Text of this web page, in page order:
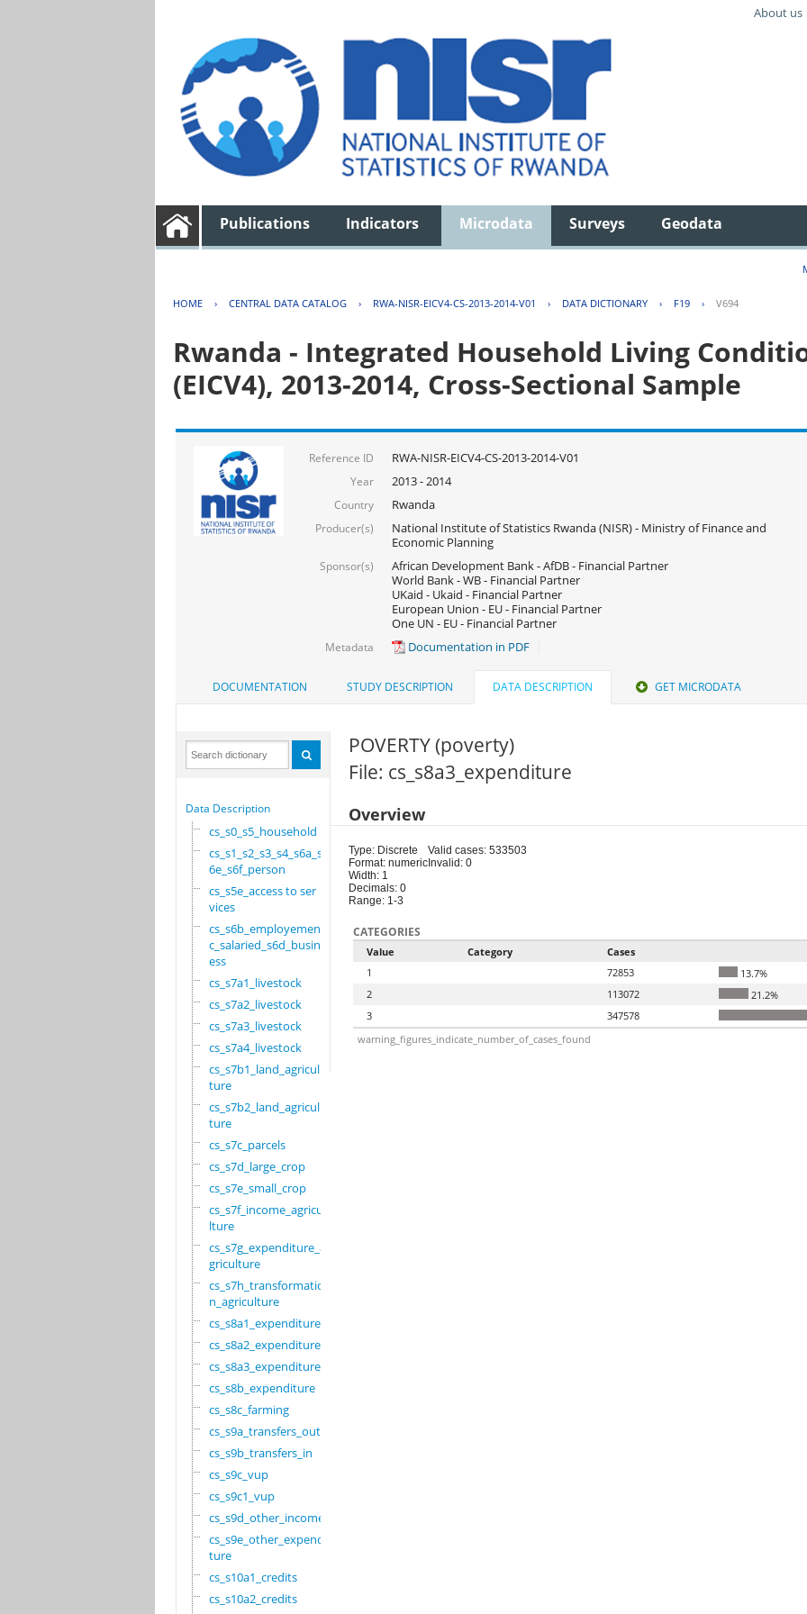
About us
Publications Indicators Microdata Surveys Geodata
HOME › CENTRAL DATA CATALOG › RWA-NISR-EICV4-CS-2013-2014-V01 › DATA DICTIONARY › F19 › V694
Rwanda - Integrated Household Living
(EICV4), 2013-2014, Cross-Sectional Sample
Reference ID RWA-NISR-EICV4-CS-2013-2014-V01
Year 2013 - 2014
Country Rwanda
Producer(s)
National Institute of Statistics Rwanda (NISR) - Ministry of Finance and
Economic Planning
Sponsor(s)
African Development Bank - AfDB - Financial Partner
World Bank - WB - Financial Partner
UKaid - Ukaid - Financial Partner
European Union - EU - Financial Partner
One UN - EU - Financial Partner
Metadata Documentation in PDF
DOCUMENTATION STUDY DESCRIPTION DATA DESCRIPTION GET MICRODATA
Data Description
cs_s0_s5_household
cs_s1_s2_s3_s4_s6a_s
6e_s6f_person
cs_s5e_access to ser
vices
cs_s6b_employement_6
c_salaried_s6d_busin
ess
cs_s7a1_livestock
cs_s7a2_livestock
cs_s7a3_livestock
cs_s7a4_livestock
cs_s7b1_land_agricul
ture
cs_s7b2_land_agricul
ture
cs_s7c_parcels
cs_s7d_large_crop
cs_s7e_small_crop
cs_s7f_income_agricu
lture
cs_s7g_expenditure_a
griculture
cs_s7h_transformatio
n_agriculture
cs_s8a1_expenditure
cs_s8a2_expenditure
cs_s8a3_expenditure
cs_s8b_expenditure
cs_s8c_farming
cs_s9a_transfers_out
cs_s9b_transfers_in
cs_s9c_vup
cs_s9c1_vup
cs_s9d_other_income
cs_s9e_other_expendi
ture
cs_s10a1_credits
cs_s10a2_credits
POVERTY (poverty)
File: cs_s8a3_expenditure
Overview
Type: Discrete
Format: numeric
Width: 1
Decimals: 0
Range: 1-3
Valid cases: 533503
Invalid: 0
CATEGORIES
Value Category
Cases
1
72853
13.7%
2
113072
21.2%
3
347578
warning_figures_indicate_number_of_cases_found